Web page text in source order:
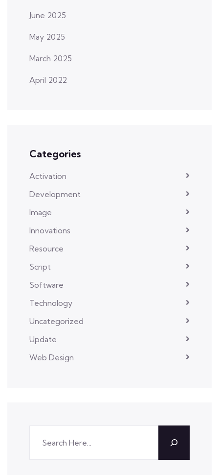
June 2025
May 2025
March 2025
April 2022
Categories
Activation
Development
Image
Innovations
Resource
Script
Software
Technology
Uncategorized
Update
Web Design